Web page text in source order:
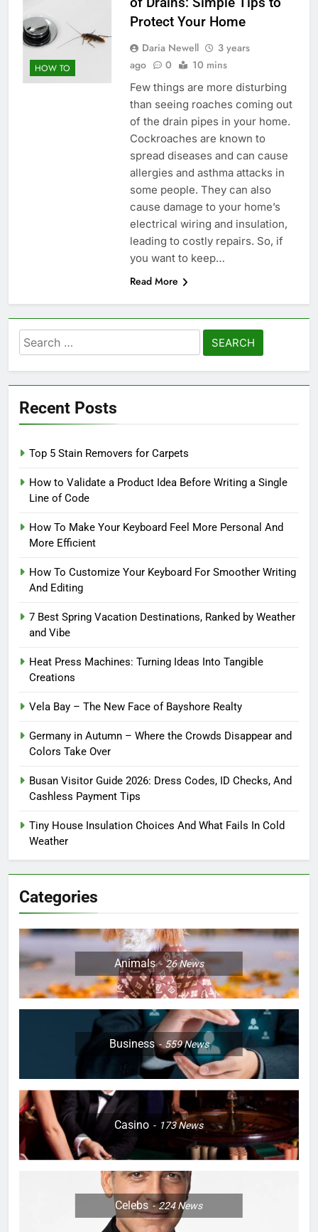
HOW TO
Protect Your Home
Daria Newell
3 years
ago
0 10 mins
Few things are more disturbing
than seeing roaches coming out
of the drain pipes in your home.
Cockroaches are known to
spread diseases and can cause
allergies and asthma attacks in
some people. They can also
cause damage to your home’s
electrical wiring and insulation,
leading to costly repairs. So, if
you want to keep…
Read More
Search
for:
Recent Posts
Top 5 Stain Removers for Carpets
How to Validate a Product Idea Before Writing a Single
Line of Code
How To Make Your Keyboard Feel More Personal And
More Efficient
How To Customize Your Keyboard For Smoother Writing
And Editing
7 Best Spring Vacation Destinations, Ranked by Weather
and Vibe
Heat Press Machines: Turning Ideas Into Tangible
Creations
Vela Bay – The New Face of Bayshore Realty
Germany in Autumn – Where the Crowds Disappear and
Colors Take Over
Busan Visitor Guide 2026: Dress Codes, ID Checks, And
Cashless Payment Tips
Tiny House Insulation Choices And What Fails In Cold
Weather
Categories
Animals 26News
Business 559News
Casino 173News
Celebs 224News